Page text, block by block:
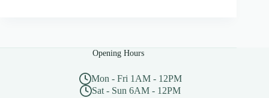
Opening Hours
Mon - Fri 1AM - 12PM
Sat - Sun 6AM - 12PM